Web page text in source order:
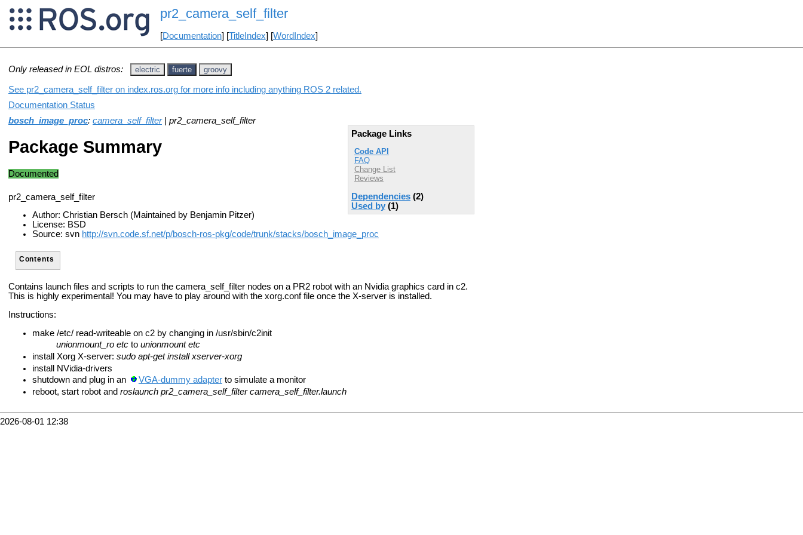
pr2_camera_self_filter
[Documentation] [TitleIndex] [WordIndex]
Only released in EOL distros: electric fuerte groovy
See pr2_camera_self_filter on index.ros.org for more info including anything ROS 2 related.
Documentation Status
bosch_image_proc: camera_self_filter| pr2_camera_self_filter
Package Links
Code API
FAQ
Change List
Reviews
Dependencies (2)
Used by (1)
Package Summary
Documented
pr2_camera_self_filter
Author: Christian Bersch (Maintained by Benjamin Pitzer)
License: BSD
Source: svn http://svn.code.sf.net/p/bosch-ros-pkg/code/trunk/stacks/bosch_image_proc
Contents
Contains launch files and scripts to run the camera_self_filter nodes on a PR2 robot with an Nvidia graphics card in c2.
This is highly experimental! You may have to play around with the xorg.conf file once the X-server is installed.
Instructions:
make /etc/ read-writeable on c2 by changing in /usr/sbin/c2init
unionmount_ro etc to unionmount etc
install Xorg X-server: sudo apt-get install xserver-xorg
install NVidia-drivers
shutdown and plug in an
VGA-dummy adapterto simulate a monitor
reboot, start robot and roslaunch pr2_camera_self_filter camera_self_filter.launch
2026-08-01 12:38